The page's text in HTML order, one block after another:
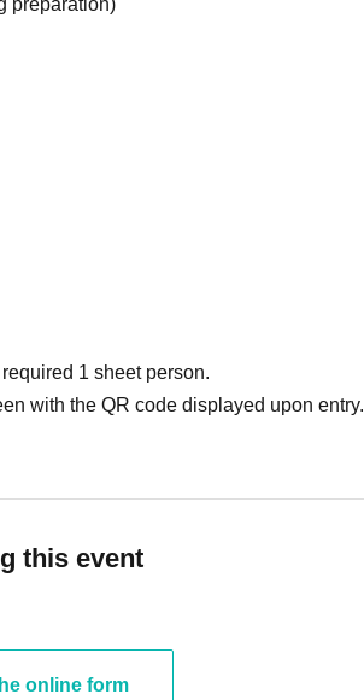
preparation)
1 sheet person.
with the QR code displayed upon entry.
this event
online form